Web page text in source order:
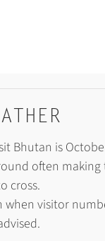
Bhutan is
often
cross.
visitor